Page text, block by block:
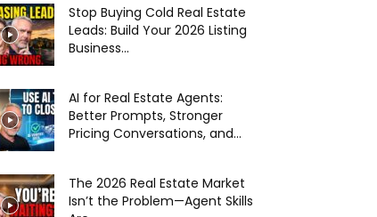
Stop Buying Cold Real Estate
Leads: Build Your 2026 Listing
Business...
AI for Real Estate Agents:
Better Prompts, Stronger
Pricing Conversations, and...
The 2026 Real Estate Market
Isn’t the Problem—Agent Skills